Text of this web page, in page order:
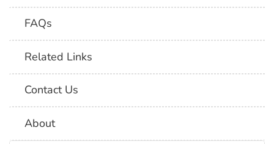
FAQs
Related Links
Contact Us
About